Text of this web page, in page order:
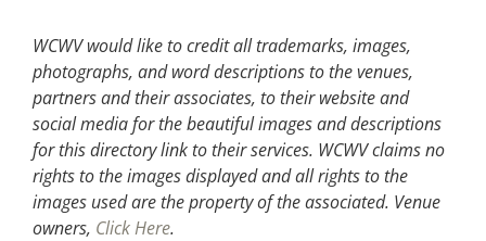
WCWV would like to credit all trademarks, images,
photographs, and word descriptions to the venues,
partners and their associates, to their website and
social media for the beautiful images and descriptions
for this directory link to their services. WCWV claims no
rights to the images displayed and all rights to the
images used are the property of the associated. Venue
owners, Click Here.